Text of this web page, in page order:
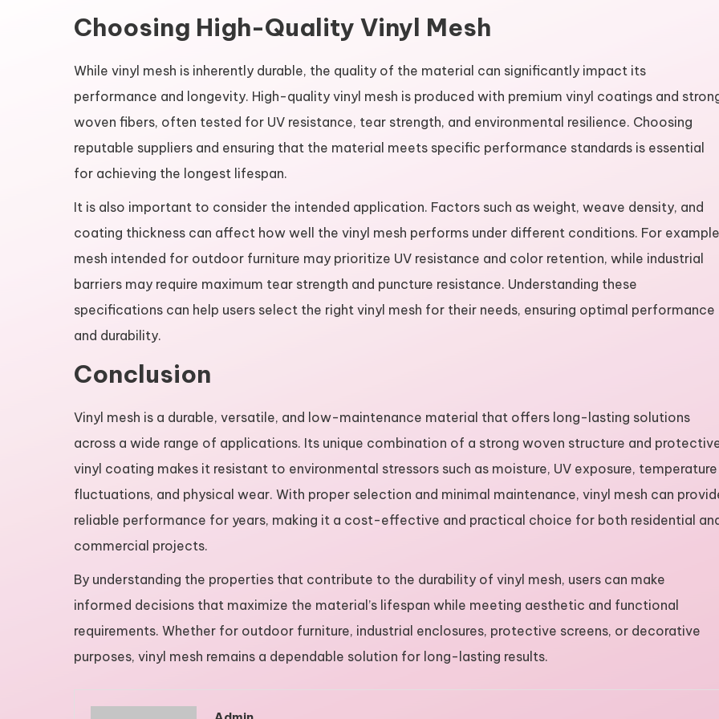
Choosing High-Quality Vinyl Mesh
While vinyl mesh is inherently durable, the quality of the material can significantly impact its
performance and longevity. High-quality vinyl mesh is produced with premium vinyl coatings and
woven fibers, often tested for UV resistance, tear strength, and environmental resilience. Choosing
reputable suppliers and ensuring that the material meets specific performance standards is essential
for achieving the longest lifespan.
It is also important to consider the intended application. Factors such as weight, weave density, and
coating thickness can affect how well the vinyl mesh performs under different conditions. For
mesh intended for outdoor furniture may prioritize UV resistance and color retention, while industrial
barriers may require maximum tear strength and puncture resistance. Understanding these
specifications can help users select the right vinyl mesh for their needs, ensuring optimal performance
and durability.
Conclusion
Vinyl mesh is a durable, versatile, and low-maintenance material that offers long-lasting solutions
across a wide range of applications. Its unique combination of a strong woven structure and
vinyl coating makes it resistant to environmental stressors such as moisture, UV exposure, temperature
fluctuations, and physical wear. With proper selection and minimal maintenance, vinyl mesh can
reliable performance for years, making it a cost-effective and practical choice for both residential
commercial projects.
By understanding the properties that contribute to the durability of vinyl mesh, users can make
informed decisions that maximize the material’s lifespan while meeting aesthetic and functional
requirements. Whether for outdoor furniture, industrial enclosures, protective screens, or decorative
purposes, vinyl mesh remains a dependable solution for long-lasting results.